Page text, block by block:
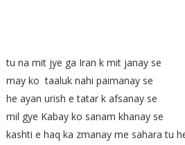
tu na mit jye ga Iran k mit
may ko taaluk nahi paimanay se
he ayan urish e tatar k
mil gye Kabay ko sanam khanay se
kashti e haq ka zmanay me